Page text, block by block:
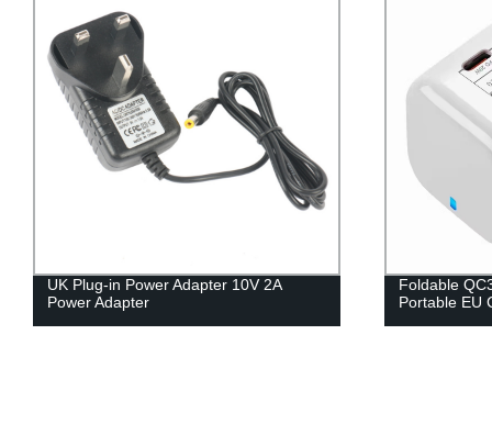
UK Plug-in Power Adapter 10V 2A
Power Adapter
Foldable
Portable EU